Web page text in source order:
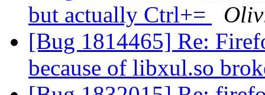
but actually Ctrl+=
[Bug 1814465] Re:
because of libxul.so